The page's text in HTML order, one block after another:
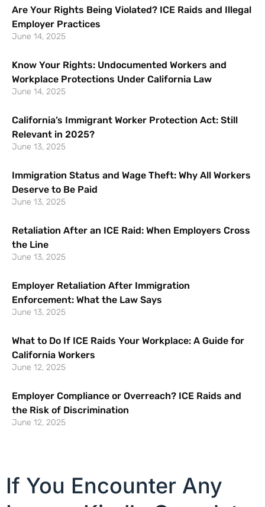
Are Your Rights Being Violated? ICE Raids and Illegal
Employer Practices
June 14, 2025
Know Your Rights: Undocumented Workers and
Workplace Protections Under California Law
June 14, 2025
California’s Immigrant Worker Protection Act: Still
Relevant in 2025?
June 13, 2025
Immigration Status and Wage Theft: Why All Workers
Deserve to Be Paid
June 13, 2025
Retaliation After an ICE Raid: When Employers Cross
the Line
June 13, 2025
Employer Retaliation After Immigration
Enforcement: What the Law Says
June 13, 2025
What to Do If ICE Raids Your Workplace: A Guide for
California Workers
June 12, 2025
Employer Compliance or Overreach? ICE Raids and
the Risk of Discrimination
June 12, 2025
If You Encounter Any